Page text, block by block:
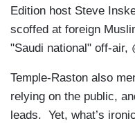
Edition host Steve
scoffed at foreign
"Saudi national" off-air,
Temple-Raston also
relying on the public,
leads. Yet, what’s